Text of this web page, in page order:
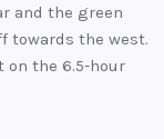
and the green
towards the west.
on the 6.5-hour